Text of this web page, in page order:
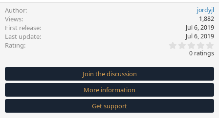
Author jordyjl
Views 1,882
First release Jul 6, 2019
Last update Jul 6, 2019
Rating
0
s
t
a
(
)
0 ratings
Join the discussion
More information
Get support